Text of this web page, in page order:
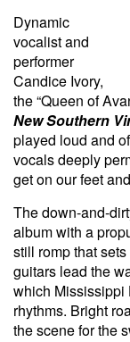
Dynamic
vocalist and
performer
Candice Ivory,
the “Queen of
New Southern
played loud and
vocals deeply
get on our feet
The down-and-
album with a
still romp that
guitars lead the
which Mississippi
rhythms. Bright
the scene for the